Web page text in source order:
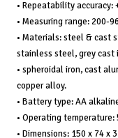
• Repeatability accuracy:
• Measuring range: 200-
• Materials: steel & cast
stainless steel, grey cast
• spheroidal iron, cast
copper alloy.
• Battery type: AA
• Operating temperature:
• Dimensions: 150 x 74 x